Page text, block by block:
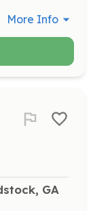
More Info
GA